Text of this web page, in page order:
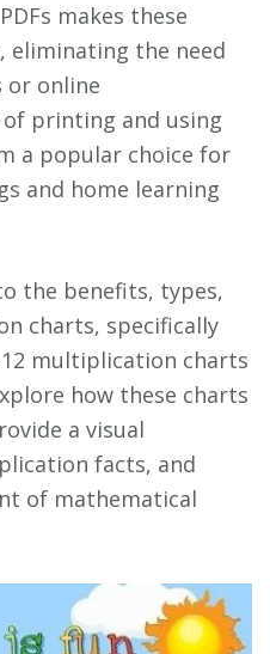
makes these
eliminating the need
or online
printing and using
a popular choice for
and home learning
the benefits, types,
charts, specifically
multiplication charts
how these charts
a visual
facts, and
of mathematical